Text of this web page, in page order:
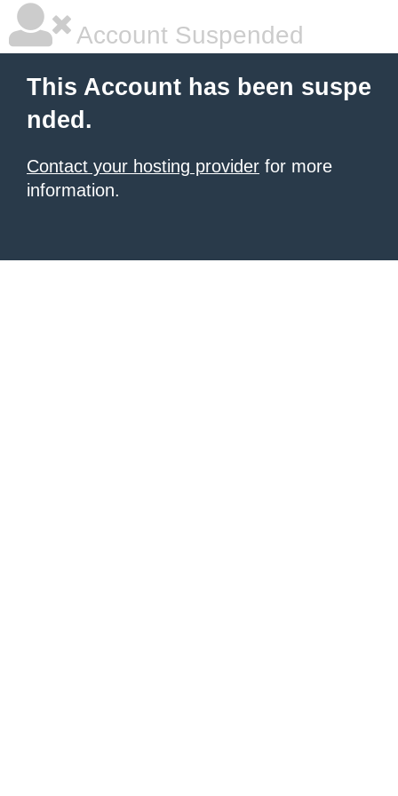
Account Suspended
This Account has been suspe
nded.
Contact your hosting provider for more
information.